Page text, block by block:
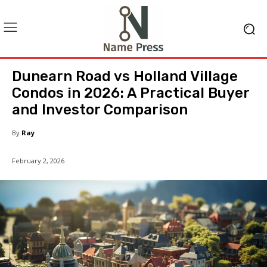
Dunearn Road vs Holland Village
Condos in 2026: A Practical Buyer
and Investor Comparison
By Ray
February 2, 2026